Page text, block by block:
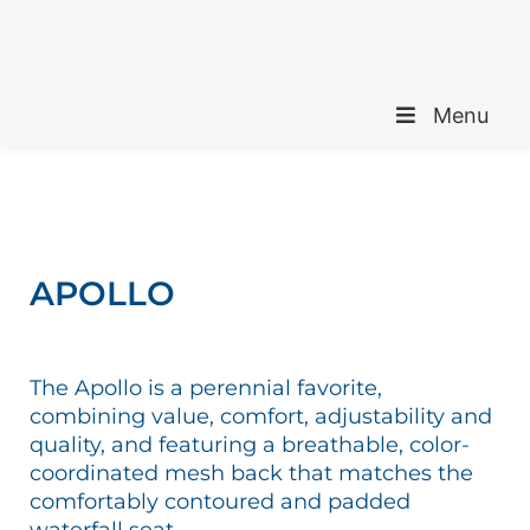
Menu
APOLLO
The Apollo is a perennial favorite,
combining value, comfort, adjustability and
quality, and featuring a breathable, color-
coordinated mesh back that matches the
comfortably contoured and padded